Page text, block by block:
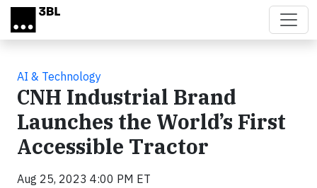
Skip to main content
AI & Technology
CNH Industrial Brand
Launches the World’s First
Accessible Tractor
Aug 25, 2023 4:00 PM ET